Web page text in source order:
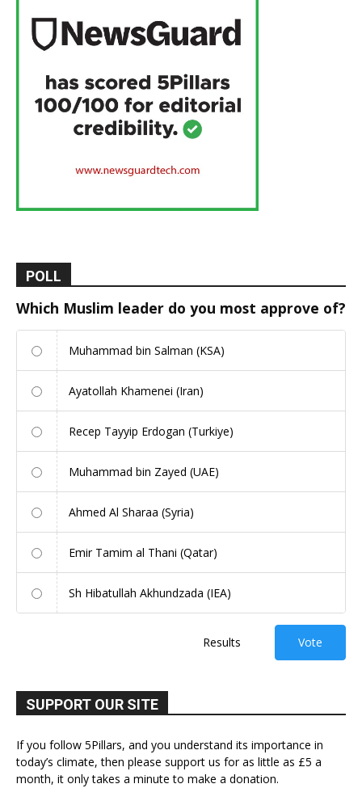
POLL
Which Muslim leader do you most approve of?
Muhammad bin Salman (KSA)
Ayatollah Khamenei (Iran)
Recep Tayyip Erdogan (Turkiye)
Muhammad bin Zayed (UAE)
Ahmed Al Sharaa (Syria)
Emir Tamim al Thani (Qatar)
Sh Hibatullah Akhundzada (IEA)
Results Vote
SUPPORT OUR SITE
If you follow 5Pillars, and you understand its importance in
today’s climate, then please support us for as little as £5 a
month, it only takes a minute to make a donation.